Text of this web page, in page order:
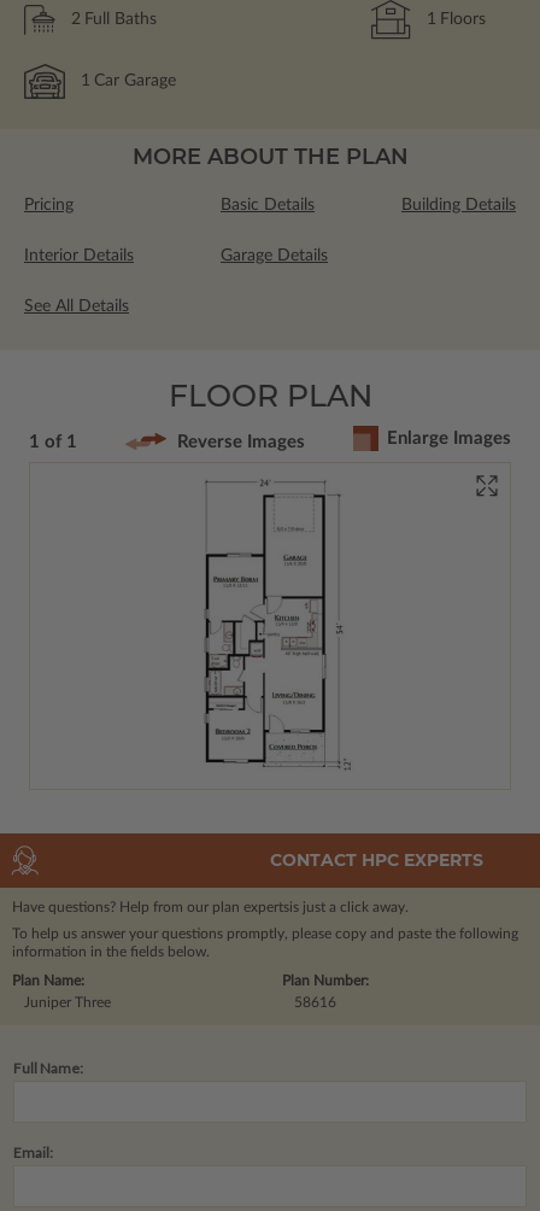
2 Full Baths 1 Floors
1 Car Garage
MORE ABOUT THE PLAN
Pricing Basic Details Building Details
Interior Details Garage Details
See All Details
FLOOR PLAN
1 of 1 Reverse Images Enlarge Images
CONTACT HPC EXPERTS
Have questions? Help from our plan expertsis just a click away.
To help us answer your questions promptly, please copy and paste the following
information in the fields below.
Plan Number:
58616
Plan Name:
Juniper Three
Full Name:
Email: